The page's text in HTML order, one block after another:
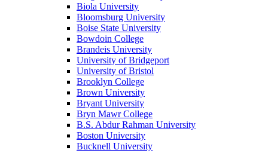
Biola University
Bloomsburg University
Boise State University
Bowdoin College
Brandeis University
University of Bridgeport
University of Bristol
Brooklyn College
Brown University
Bryant University
Bryn Mawr College
B.S. Abdur Rahman University
Boston University
Bucknell University